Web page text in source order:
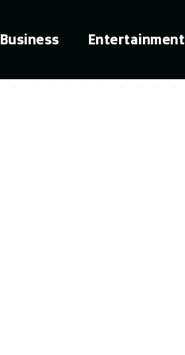
Business Entertainment